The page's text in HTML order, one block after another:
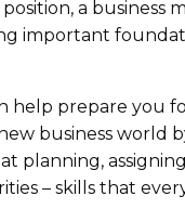
a business
important
help prepare you
business world
planning,
– skills that